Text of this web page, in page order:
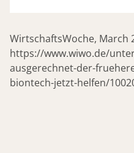
WirtschaftsWoche, March
https://www.wiwo.de/
ausgerechnet-der-
biontech-jetzt-helfen/